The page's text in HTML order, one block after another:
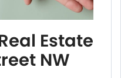
Estate
NW